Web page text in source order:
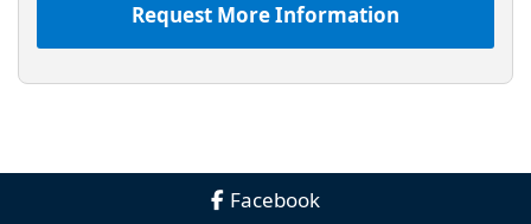
Request More Information
Facebook